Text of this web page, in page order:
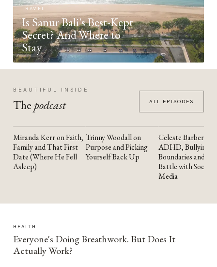
TRAVEL
Is Sanur Bali's Best-Kept
Secret? And Where to
Stay
BEAUTIFUL INSIDE
The podcast ALL EPISODES
YOUTUBE
Miranda Kerr on Faith,
Family and That First
Date (Where He Fell
Asleep)
YOUTUBE
Trinny Woodall on
Purpose and Picking
Yourself Back Up
YOUTUBE
Celeste Barber on
ADHD, Bullying,
Boundaries and the
Battle with Social
Media
HEALTH
Everyone's Doing Breathwork. But Does It
Actually Work?